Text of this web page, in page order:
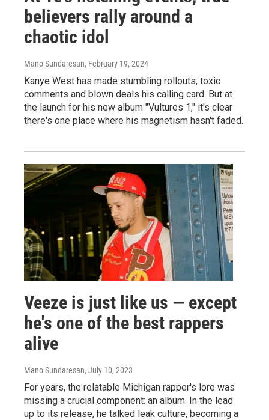
believers rally around a
chaotic idol
Mano Sundaresan, February 19, 2024
Kanye West has made stumbling rollouts, toxic
comments and blown deals his calling card. But at
the launch for his new album "Vultures 1," it's clear
there's one place where his magnetism hasn't faded.
Veeze is just like us — except
he's one of the best rappers
alive
Mano Sundaresan, July 10, 2023
For years, the relatable Michigan rapper's lore was
missing a crucial component: an album. In the lead
up to its release, he talked leak culture, becoming a